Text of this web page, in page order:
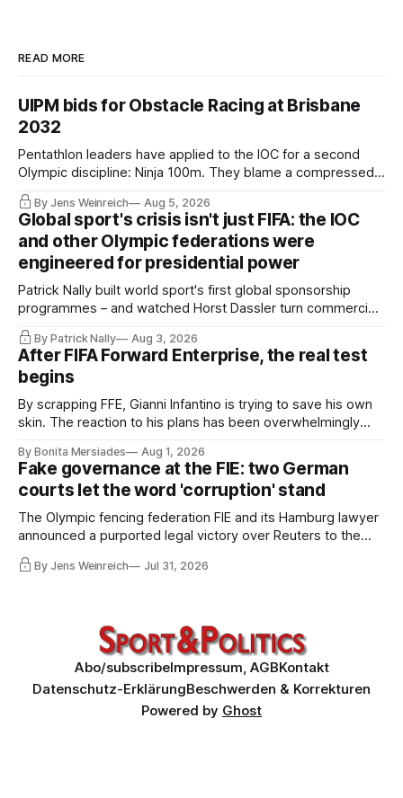
READ MORE
UIPM bids for Obstacle Racing at Brisbane
2032
Pentathlon leaders have applied to the IOC for a second
Olympic discipline: Ninja 100m. They blame a compressed
IOC timeline for the speed of the internal decision. Though,
Vice President Viacheslav Malishev says the Executive
Board had been kept in the dark about the IOC’s letter for
eleven days.
By Jens Weinreich Aug 5, 2026
Global sport's crisis isn't just FIFA: the IOC
and other Olympic federations were
engineered for presidential power
Patrick Nally built world sport's first global sponsorship
programmes – and watched Horst Dassler turn commercial
control into political power. He says the Infantino affair is not
a FIFA but a system problem; the IOC and most federations
sit inside the same architecture: presidential-style
fiefdoms.
By Patrick Nally Aug 3, 2026
After FIFA Forward Enterprise, the real test
begins
By scrapping FFE, Gianni Infantino is trying to save his own
skin. The reaction to his plans has been overwhelmingly
COO Kevin Lamour – has spectacularly turned his back on
him. Infantino must go, but that alone is not enough.
By Bonita Mersiades Aug 1, 2026
Fake governance at the FIE: two German
courts let the word 'corruption' stand
The Olympic fencing federation FIE and its Hamburg lawyer
announced a purported legal victory over Reuters to the
world. I obtained both court orders and read them against
that propaganda. Very little of what the federation and its
By Jens Weinreich Jul 31, 2026
Abo/subscribeImpressum, AGBKontakt
Datenschutz-ErklärungBeschwerden & Korrekturen
Powered by Ghost